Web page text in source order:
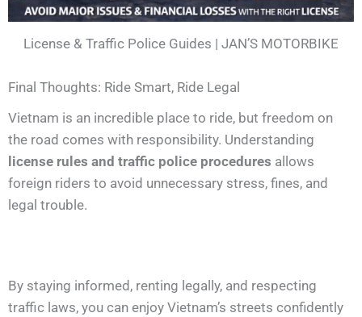
License & Traffic Police Guides | JAN’S MOTORBIKE
Final Thoughts: Ride Smart, Ride Legal
Vietnam is an incredible place to ride, but freedom on
the road comes with responsibility. Understanding
license rules and traffic police procedures allows
foreign riders to avoid unnecessary stress, fines, and
legal trouble.
By staying informed, renting legally, and respecting
traffic laws, you can enjoy Vietnam’s streets confidently